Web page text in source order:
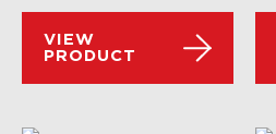
VIEW
PRODUCT